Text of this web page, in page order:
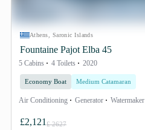
Athens, Saronic Islands
Fountaine Pajot Elba 45
5 Cabins 4 Toilets 2020
Economy Boat Medium Catamaran
Air Conditioning Generator Watermaker
£2,121 £ 2627